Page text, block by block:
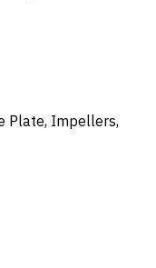
Plate, Impellers,